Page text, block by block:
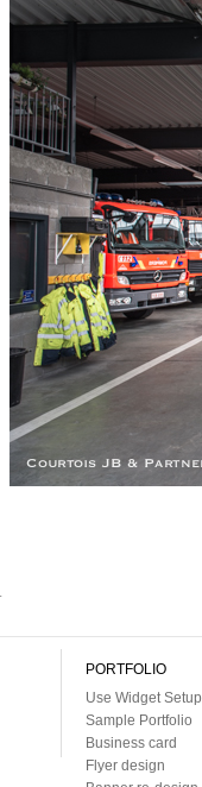
PORTFOLIO
Use Widget Setup
Sample Portfolio
Business card
Flyer design